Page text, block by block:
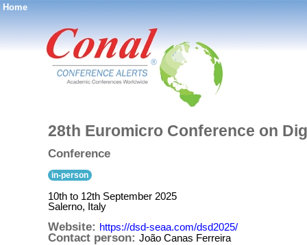
Home
®
28th Euromicro Conference on
Conference
in-person
10th to 12th September 2025
Salerno, Italy
Website: https://dsd-seaa.com/dsd2025/
Contact person: João Canas Ferreira